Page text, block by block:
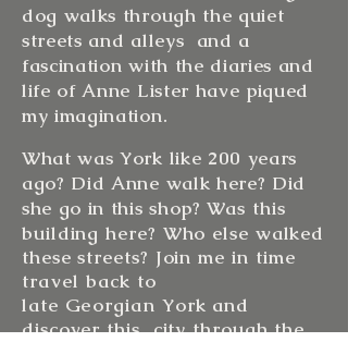
dog walks through the quiet
streets and alleys and a
fascination with the diaries and
life of Anne Lister have piqued
my imagination.
What was York like 200 years
ago? Did Anne walk here? Did
she go in this shop?Was this
building here? Who else walked
these streets? Join me in time
travel back to
late Georgian York and
discover this city through the